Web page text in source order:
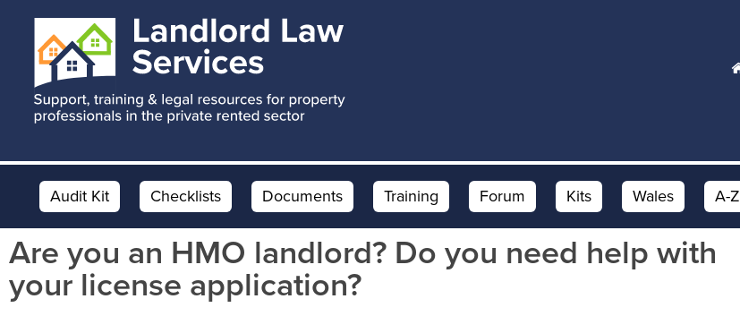
content
primary
sidebar
footer
Audit Kit Checklists Documents Training Forum Kits Wales A-Z
Are you an HMO landlord? Do you need help with
your license application?